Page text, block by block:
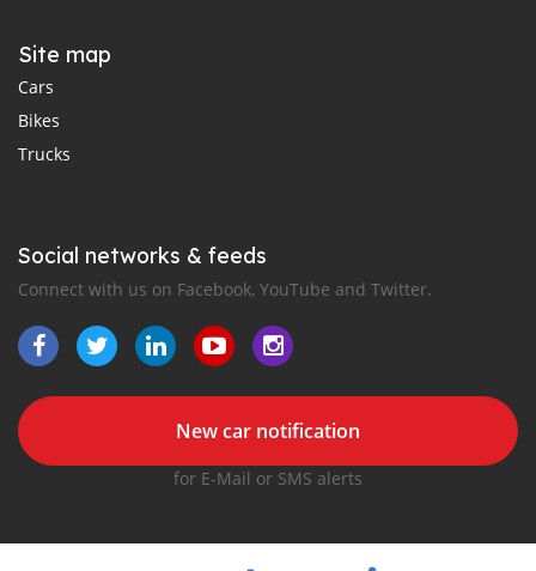
Site map
Cars
Bikes
Trucks
Social networks & feeds
Connect with us on Facebook, YouTube and Twitter.
New car notification
for E-Mail or SMS alerts